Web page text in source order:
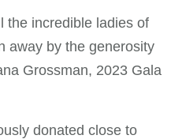
the incredible ladies of
away by the generosity
Grossman, 2023 Gala
donated close to